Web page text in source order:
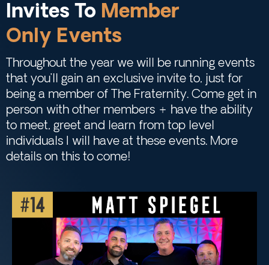
Invites To Member
Only Events
Throughout the year we will be running events
that you’ll gain an exclusive invite to, just for
being a member of The Fraternity. Come get in
person with other members + have the ability
to meet, greet and learn from top level
individuals I will have at these events. More
details on this to come!